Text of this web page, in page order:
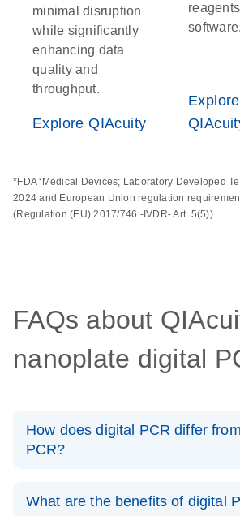
minimal disruption
while significantly
enhancing data
quality and
throughput.
Explore QIAcuity
software.
Explore
*FDA ‘Medical Devices; Laboratory Developed
2024 and European Union regulation
(Regulation (EU) 2017/746 -IVDR- Art. 5(5))
FAQs about
nanoplate digital
How does digital PCR differ
PCR?
semi-quantitative analysis, while
What are the benefits of digital